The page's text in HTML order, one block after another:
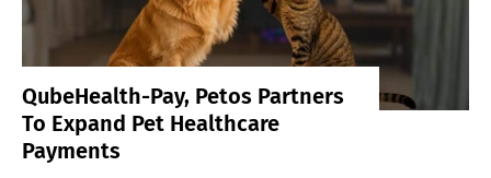
QubeHealth-Pay, Petos Partners
To Expand Pet Healthcare
Payments